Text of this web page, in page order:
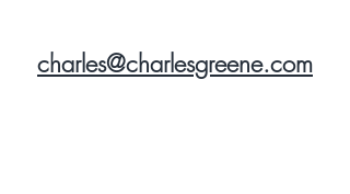
charles@charlesgreene.com